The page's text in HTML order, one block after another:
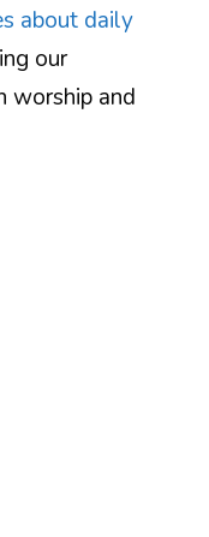
about daily
our
worship and